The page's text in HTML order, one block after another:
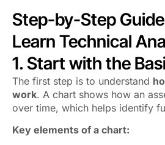
Step-by-Step
Learn Technical
1. Start with the
The first step is to understand
work. A chart shows how an
over time, which helps identify
Key elements of a chart: